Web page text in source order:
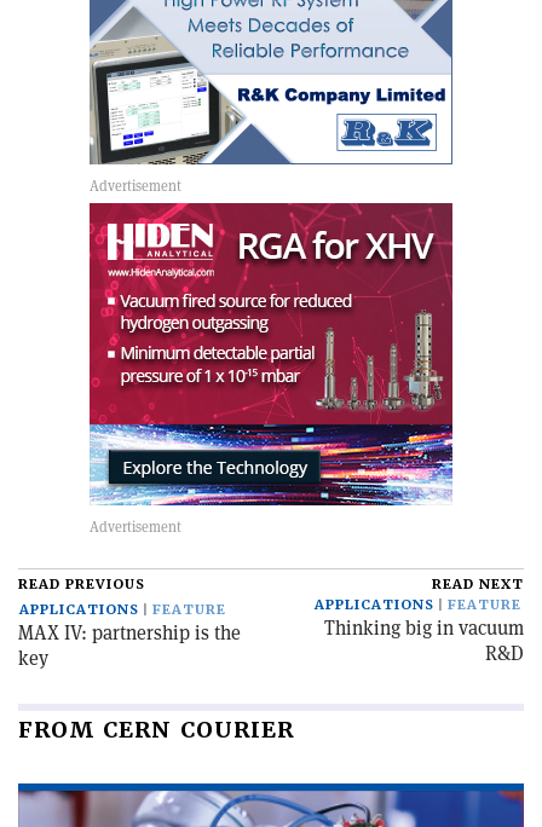
READ PREVIOUS
APPLICATIONS
FEATURE
MAX IV: partnership is the
key
READ NEXT
APPLICATIONS
FEATURE
Thinking big in vacuum
R&D
FROM CERN COURIER